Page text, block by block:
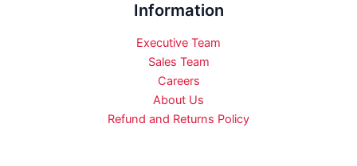
Information
Executive Team
Sales Team
Careers
About Us
Refund and Returns Policy